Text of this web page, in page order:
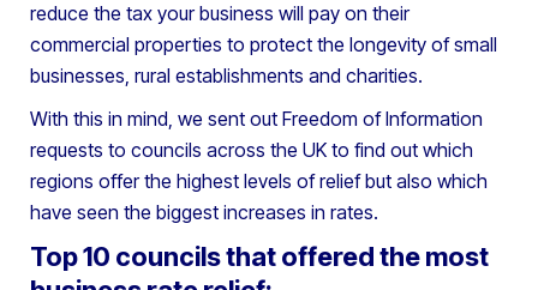
reduce the tax your business will pay on their
commercial properties to protect the longevity of small
businesses, rural establishments and charities.
With this in mind, we sent out Freedom of Information
requests to councils across the UK to find out which
regions offer the highest levels of relief but also which
have seen the biggest increases in rates.
Top 10 councils that offered the most